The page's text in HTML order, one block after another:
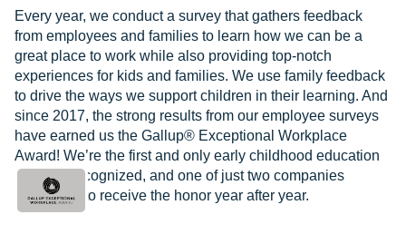
Every year, we conduct a survey that gathers feedback
from employees and families to learn how we can be a
great place to work while also providing top-notch
experiences for kids and families. We use family feedback
to drive the ways we support children in their learning. And
since 2017, the strong results from our employee surveys
have earned us the Gallup® Exceptional Workplace
Award! We’re the first and only early childhood education
provider recognized, and one of just two companies
worldwide to receive the honor year after year.